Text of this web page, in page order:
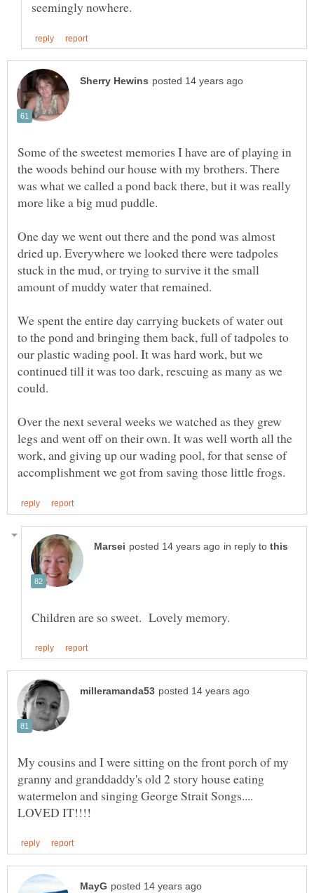
Some of the sweetest memories I have are of playing in
the woods behind our house with my brothers. There
was what we called a pond back there, but it was really
more like a big mud puddle.
One day we went out there and the pond was almost
dried up. Everywhere we looked there were tadpoles
stuck in the mud, or trying to survive it the small
amount of muddy water that remained.
We spent the entire day carrying buckets of water out
to the pond and bringing them back, full of tadpoles to
our plastic wading pool. It was hard work, but we
continued till it was too dark, rescuing as many as we
could.
Over the next several weeks we watched as they grew
legs and went off on their own. It was well worth all the
work, and giving up our wading pool, for that sense of
in reply to
My cousins and I were sitting on the front porch of my
granny and granddaddy's old 2 story house eating
watermelon and singing George Strait Songs....